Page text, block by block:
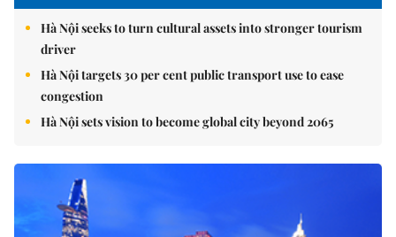
Hà Nội seeks to turn cultural assets into stronger tourism
driver
Hà Nội targets 30 per cent public transport use to ease
congestion
Hà Nội sets vision to become global city beyond 2065